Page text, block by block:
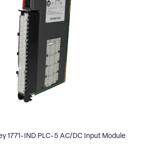
1771-IND PLC-5 AC/DC Input Module